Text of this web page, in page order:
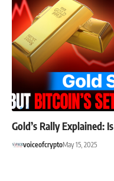
Gold’s Rally Explained:
voiceofcryptoMay 15, 2025